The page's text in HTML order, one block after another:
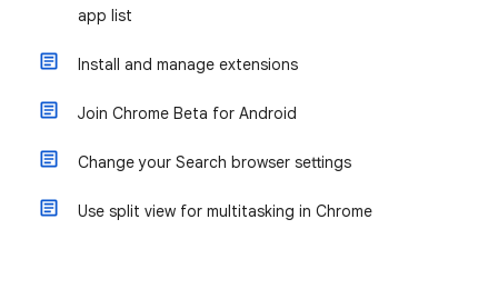
app list
Install and manage extensions
Join Chrome Beta for Android
Change your Search browser settings
Use split view for multitasking in Chrome